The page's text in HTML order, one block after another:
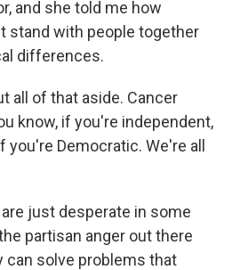
and she told me how
stand with people together
differences.
all of that aside. Cancer
know, if you're independent,
you're Democratic. We're all
are just desperate in some
partisan anger out there
can solve problems that